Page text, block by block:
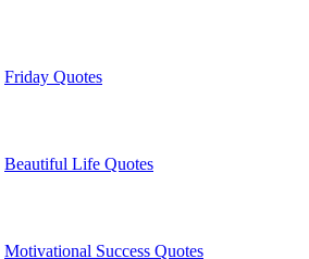
Friday Quotes
Beautiful Life Quotes
Motivational Success Quotes